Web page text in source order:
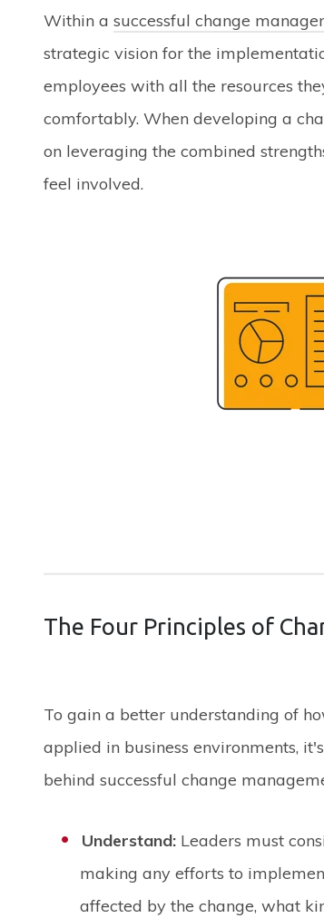
Within a successful change
strategic vision for the
employees with all the resources
comfortably. When developing a
on leveraging the combined
feel involved.
The Four Principles of
To gain a better understanding of
applied in business environments,
behind successful change
Understand: Leaders must
making any efforts to
affected by the change, what